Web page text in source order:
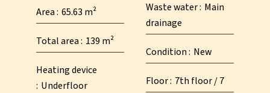
Area 65.63 m²
Total area 139 m²
Heating device
Underfloor
Waste water Main
drainage
Condition New
Floor 7th floor / 7